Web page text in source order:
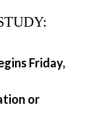
Friday,
or